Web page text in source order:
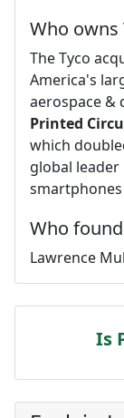
Who owns
The Tyco
America's
aerospace &
Printed
which
global leader
Who
Lawrence
Is